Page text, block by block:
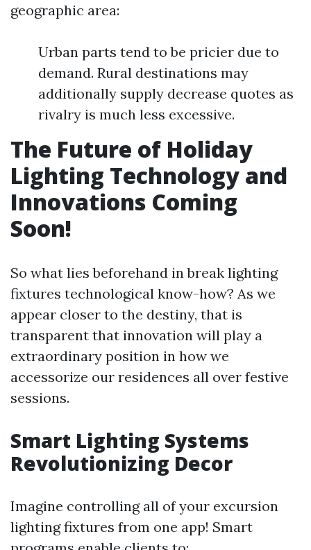
geographic area:
Urban parts tend to be pricier due to
demand. Rural destinations may
additionally supply decrease quotes as
rivalry is much less excessive.
The Future of Holiday
Lighting Technology and
Innovations Coming
Soon!
So what lies beforehand in break lighting
fixtures technological know-how? As we
appear closer to the destiny, that is
transparent that innovation will play a
extraordinary position in how we
accessorize our residences all over festive
sessions.
Smart Lighting Systems
Revolutionizing Decor
Imagine controlling all of your excursion
lighting fixtures from one app! Smart